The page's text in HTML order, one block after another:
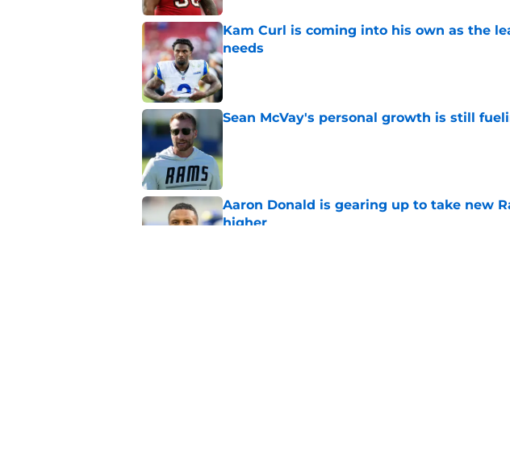
Kam Curl is coming into his own as the
needs
Published by on Invalid Date
Sean McVay's personal growth is still
Aaron Donald is gearing up to take new
higher